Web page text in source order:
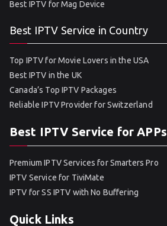
Best IPTV for Mag Device
Best IPTV Service in Country
Top IPTV for Movie Lovers in the USA
Best IPTV in the UK
Canada’s Top IPTV Packages
Reliable IPTV Provider for Switzerland
Best IPTV Service for APPs
Premium IPTV Services for Smarters Pro
IPTV Service for TiviMate
IPTV for SS IPTV with No Buffering
Quick Links